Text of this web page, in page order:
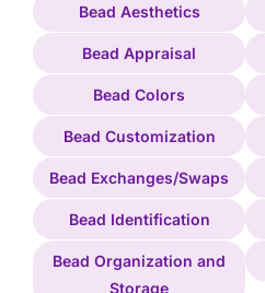
Bead Aesthetics
Bead Appraisal
Bead Colors
Bead Customization
Bead Exchanges/Swaps
Bead Identification
Bead Organization and
Storage